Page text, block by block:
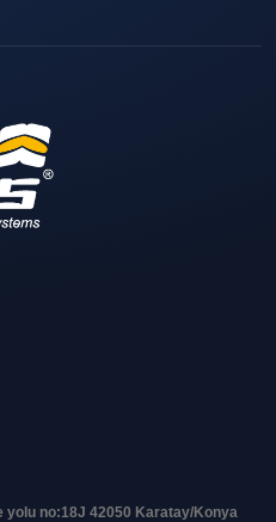
no:18J 42050 Karatay/Konya